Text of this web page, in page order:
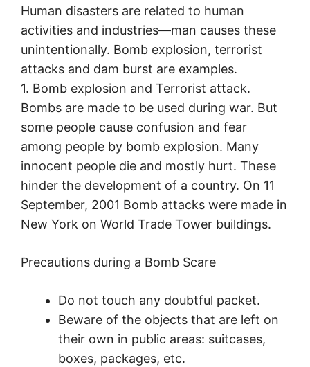
Human disasters are related to human
activities and industries—man causes these
unintentionally. Bomb explosion, terrorist
attacks and dam burst are examples.
1. Bomb explosion and Terrorist attack.
Bombs are made to be used during war. But
some people cause confusion and fear
among people by bomb explosion. Many
innocent people die and mostly hurt. These
hinder the development of a country. On 11
September, 2001 Bomb attacks were made in
New York on World Trade Tower buildings.
Precautions during a Bomb Scare
Do not touch any doubtful packet.
Beware of the objects that are left on
their own in public areas: suitcases,
boxes, packages, etc.